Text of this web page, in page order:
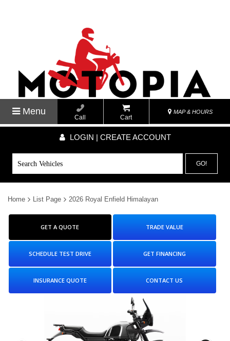
Menu
Call Cart
MAP & HOURS
LOGIN | CREATE ACCOUNT
GO!
Home List Page 2026 Royal Enfield Himalayan
GET A QUOTE TRADE VALUE
SCHEDULE TEST DRIVE GET FINANCING
INSURANCE QUOTE CONTACT US